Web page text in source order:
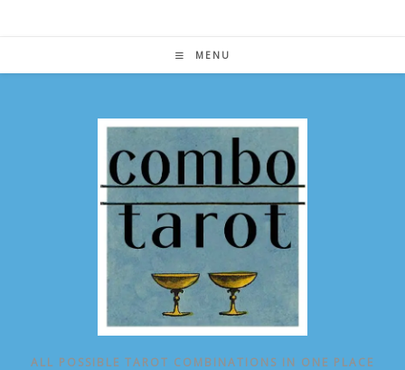
MENU
ALL POSSIBLE TAROT COMBINATIONS IN ONE PLACE